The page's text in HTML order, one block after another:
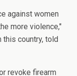
against women
more violence,"
this country, told
revoke firearm